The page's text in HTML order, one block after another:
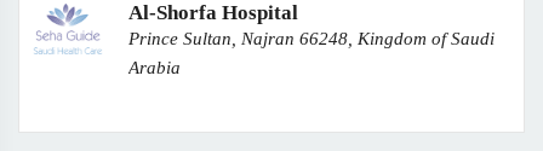
Al-Shorfa Hospital
Prince Sultan, Najran 66248, Kingdom of Saudi
Arabia